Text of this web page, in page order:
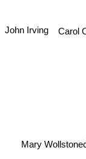
Carol
Mary
John Irving